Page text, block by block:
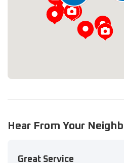
Hear From Your
Great Service